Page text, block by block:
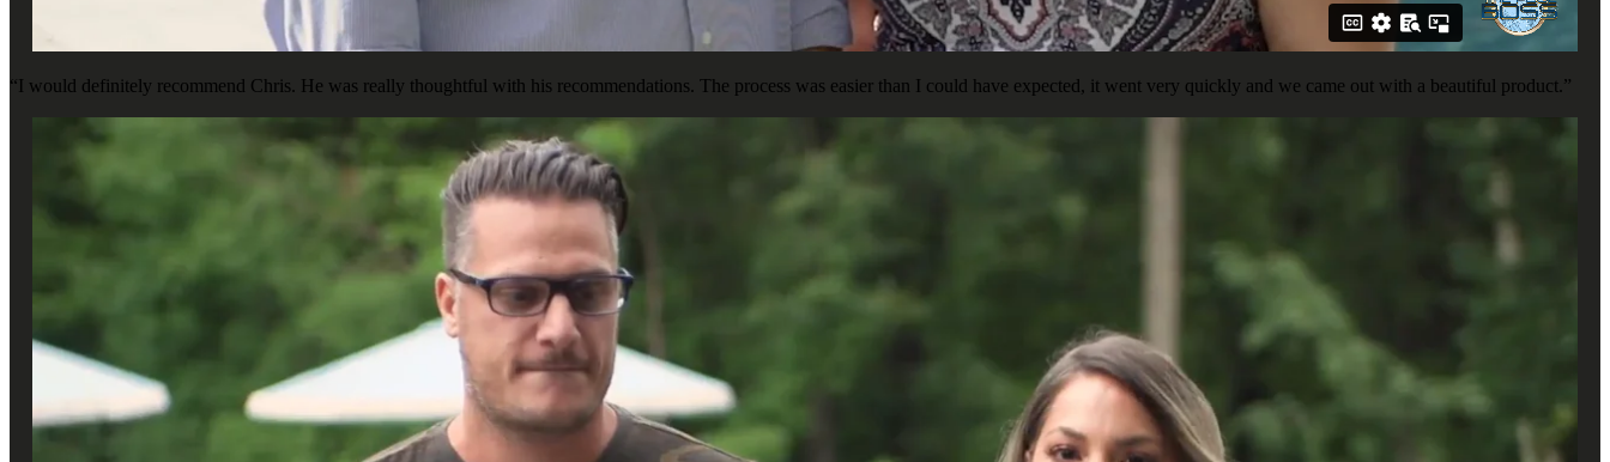
“I would definitely recommend Chris. He was really thoughtful with his recommendations. The process was easier than I could have expected, it went very quickly and we came out with a beautiful product.”